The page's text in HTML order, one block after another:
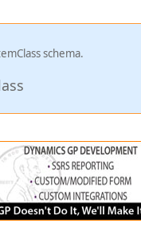
schema.